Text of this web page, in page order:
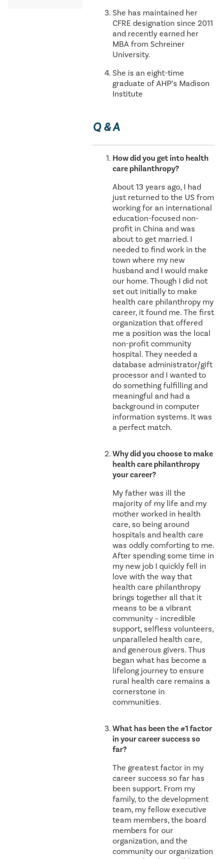
She has maintained her
CFRE designation since 2011
and recently earned her
MBA from Schreiner
University.
She is an eight-time
graduate of AHP’s Madison
Institute
Q & A
How did you get into health
care philanthropy?
About 13 years ago, I had
just returned to the US from
working for an international
education-focused non-
profit in China and was
about to get married. I
needed to find work in the
town where my new
husband and I would make
our home. Though I did not
set out initially to make
health care philanthropy my
career, it found me. The first
organization that offered
me a position was the local
non-profit community
hospital. They needed a
database administrator/gift
processor and I wanted to
do something fulfilling and
meaningful and had a
background in computer
information systems. It was
a perfect match.
Why did you choose to make
health care philanthropy
your career?
My father was ill the
majority of my life and my
mother worked in health
care, so being around
hospitals and health care
was oddly comforting to me.
After spending some time in
my new job I quickly fell in
love with the way that
health care philanthropy
brings together all that it
means to be a vibrant
community – incredible
support, selfless volunteers,
unparalleled health care,
and generous givers. Thus
began what has become a
lifelong journey to ensure
rural health care remains a
cornerstone in
communities.
What has been the #1 factor
in your career success so
far?
The greatest factor in my
career success so far has
been support. From my
family, to the development
team, my fellow executive
team members, the board
members for our
organization, and the
community our organization